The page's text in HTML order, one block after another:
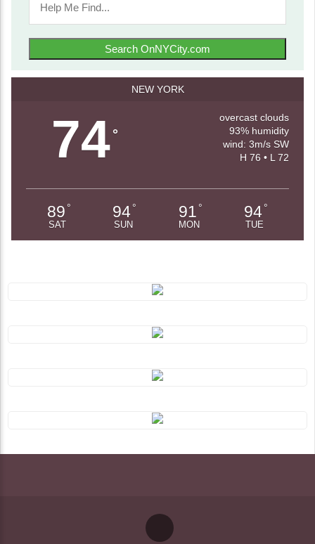
Search OnNYCity.com
NEW YORK
74 °
overcast clouds
93% humidity
wind: 3m/s SW
H 76 • L 72
89 °
SAT
94 °
SUN
91 °
MON
94 °
TUE